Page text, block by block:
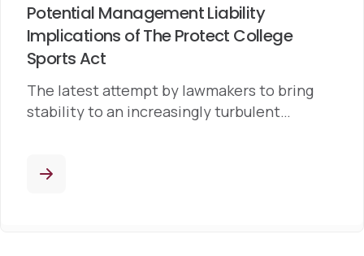
Potential Management Liability
Implications of The Protect College
Sports Act
The latest attempt by lawmakers to bring
stability to an increasingly turbulent…